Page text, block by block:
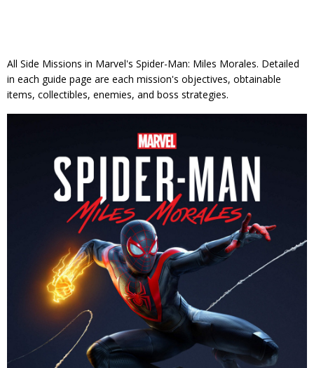
All Side Missions in Marvel's Spider-Man: Miles Morales. Detailed
in each guide page are each mission's objectives, obtainable
items, collectibles, enemies, and boss strategies.